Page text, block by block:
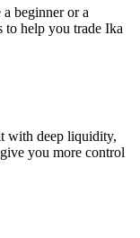
beginner or a
to help you trade Ika
with deep liquidity,
you more control